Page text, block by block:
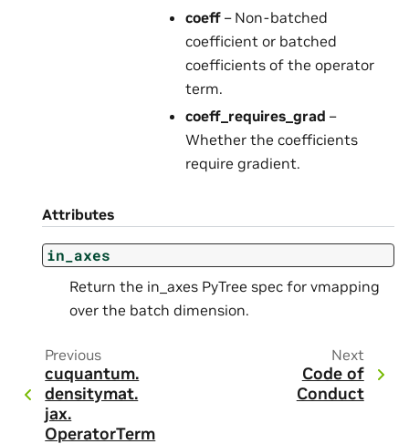
coeff – Non-batched
coefficient or batched
coefficients of the operator
term.
coeff_requires_grad –
Whether the coefficients
require gradient.
Attributes
in_axes
Return the in_axes PyTree spec for vmapping
over the batch dimension.
Previous
cuquantum.
densitymat.
jax.
OperatorTerm
Next
Code of
Conduct